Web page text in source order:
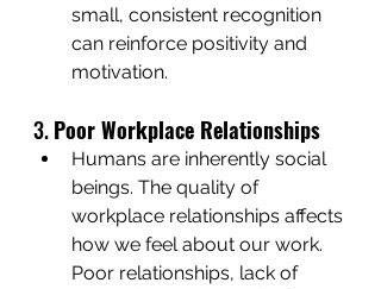
small, consistent recognition
can reinforce positivity and
motivation.
3. Poor Workplace Relationships
Humans are inherently social
beings. The quality of
workplace relationships affects
how we feel about our work.
Poor relationships, lack of